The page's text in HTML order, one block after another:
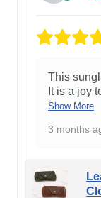
This
It is a joy
Show More
3 months